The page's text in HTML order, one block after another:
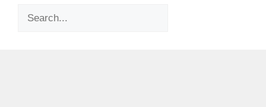
Search